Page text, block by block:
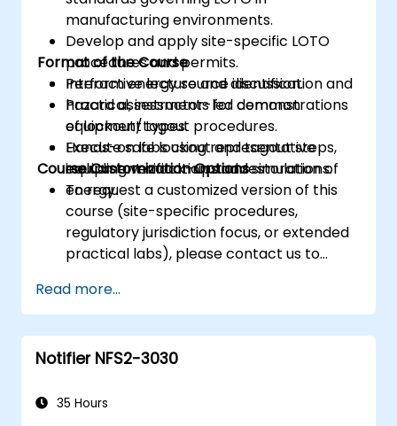
manufacturing environments.
Develop and apply site-specific LOTO
procedures and permits.
Perform energy source identification and
hazard assessments for common
equipment types.
Execute safe lockout and tagout steps,
including verification and restoration of
energy.
Format of the Course
Interactive lecture and discussion.
Practical, instructor-led demonstrations
of lockout/tagout procedures.
Hands-on labs using representative
equipment mock-ups and simulations.
Course Customization Options
To request a customized version of this
course (site-specific procedures,
regulatory jurisdiction focus, or extended
practical labs), please contact us to
Read more...
Notifier NFS2-3030
35 Hours